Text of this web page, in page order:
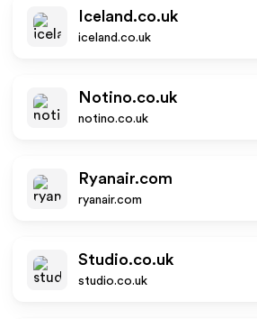
Iceland.co.uk
iceland.co.uk
Notino.co.uk
notino.co.uk
Ryanair.com
ryanair.com
Studio.co.uk
studio.co.uk